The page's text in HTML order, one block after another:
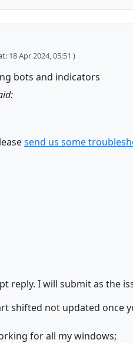
18 Apr 2024, 05:51 )
bots and indicators
send us some
reply. I will submit as the
shifted not updated once
for all my windows;